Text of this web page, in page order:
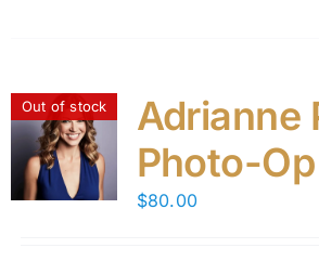
Out of stock
Adrianne
Photo-Op
$80.00